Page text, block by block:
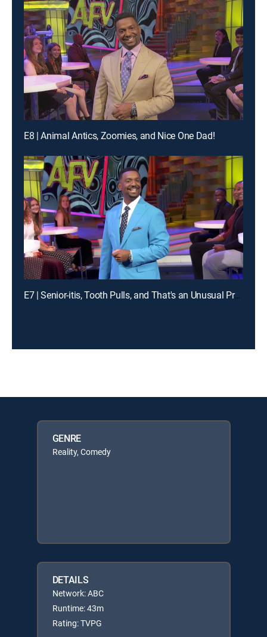
E8 | Animal Antics, Zoomies, and Nice One Dad!
E7 | Senior-itis, Tooth Pulls, and That's an Unusual Problem
GENRE
Reality, Comedy
DETAILS
Network: ABC
Runtime: 43m
Rating: TVPG